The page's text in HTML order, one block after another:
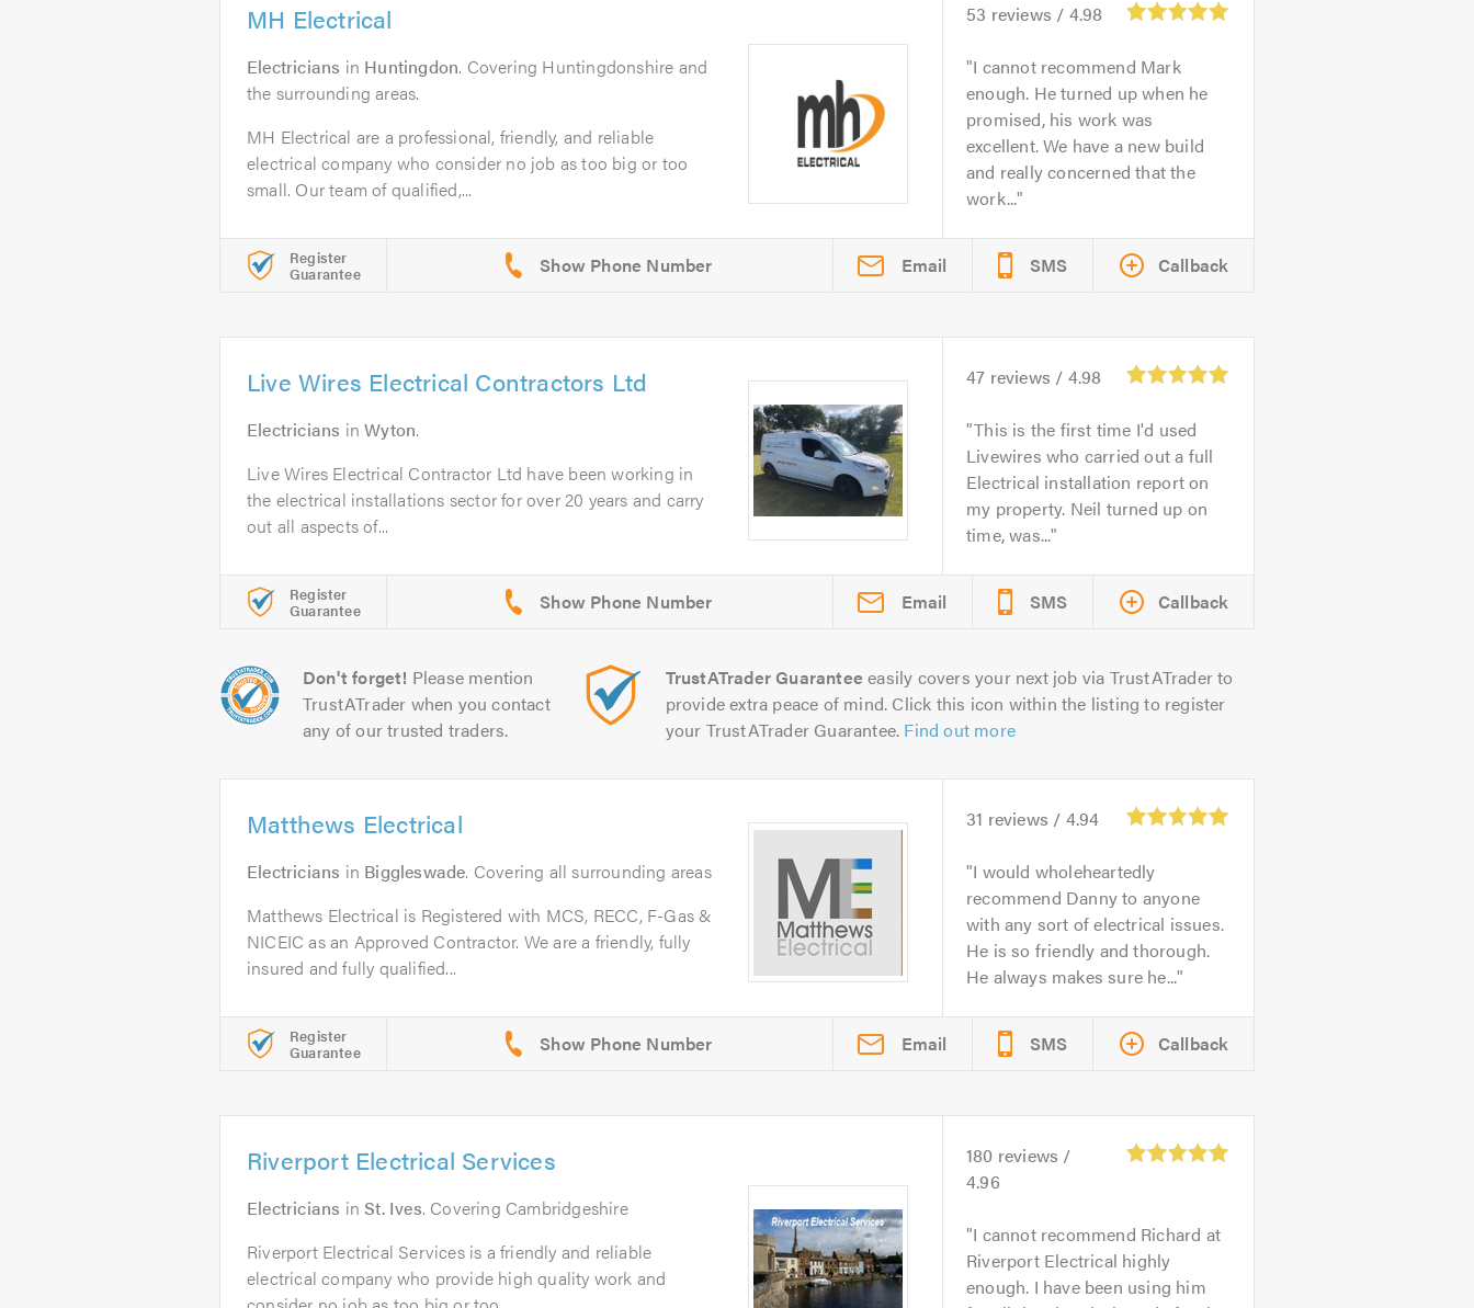
MH Electrical
Electricians in Huntingdon. Covering Huntingdonshire and
the surrounding areas.
MH Electrical are a professional, friendly, and reliable
electrical company who consider no job as too big or too
small. Our team of qualified,...
53 reviews / 4.98
I cannot recommend Mark
enough. He turned up when he
promised, his work was
excellent. We have a new build
and really concerned that the
work...
Register
Guarantee Email SMS Callback
Live Wires Electrical Contractors Ltd
Electricians inWyton.
Live Wires Electrical Contractor Ltd have been working in
the electrical installations sector for over 20 years and carry
out all aspects of...
47 reviews / 4.98
This is the first time I'd used
Livewires who carried out a full
Electrical installation report on
my property. Neil turned up on
time, was...
Register
Guarantee Email SMS Callback
Don't forget! Please mention
TrustATrader when you contact
any of our trusted traders.
TrustATrader Guarantee easily covers your next job via TrustATrader to
provide extra peace of mind. Click this icon within the listing to register
your TrustATrader Guarantee. Find out more
Matthews Electrical
Electricians in Biggleswade. Covering all surrounding areas
Matthews Electrical is Registered with MCS, RECC, F-Gas &
NICEIC as an Approved Contractor. We are a friendly, fully
insured and fully qualified...
31 reviews / 4.94
I would wholeheartedly
recommend Danny to anyone
with any sort of electrical issues.
He is so friendly and thorough.
He always makes sure he...
Register
Guarantee Email SMS Callback
Riverport Electrical Services
Electricians inSt. Ives. Covering Cambridgeshire
Riverport Electrical Services is a friendly and reliable
electrical company who provide high quality work and
180 reviews /
4.96
I cannot recommend Richard at
Riverport Electrical highly
enough. I have been using him